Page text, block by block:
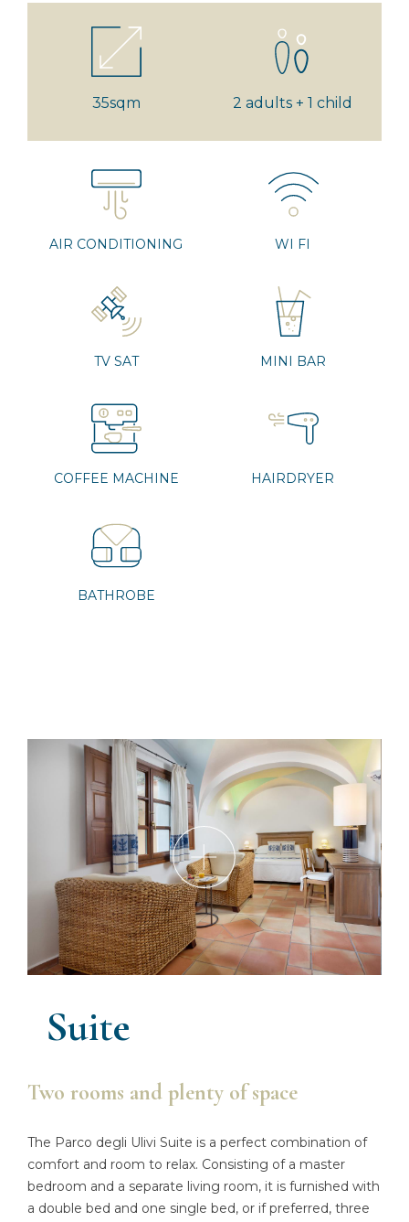
AIR CONDITIONING WI FI
TV SAT MINI BAR
COFFEE MACHINE HAIRDRYER
BATHROBE
35sqm 2 adults + 1 child
Suite
Two rooms and plenty of space
The Parco degli Ulivi Suite is a perfect combination of
comfort and room to relax. Consisting of a master
bedroom and a separate living room, it is furnished with
a double bed and one single bed, or if preferred, three